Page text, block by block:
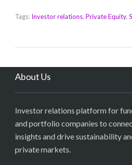
Tags: Investor relations, Private Equity,
About Us
Investor relations platform for
and portfolio companies to
insights and drive sustainability
private markets.